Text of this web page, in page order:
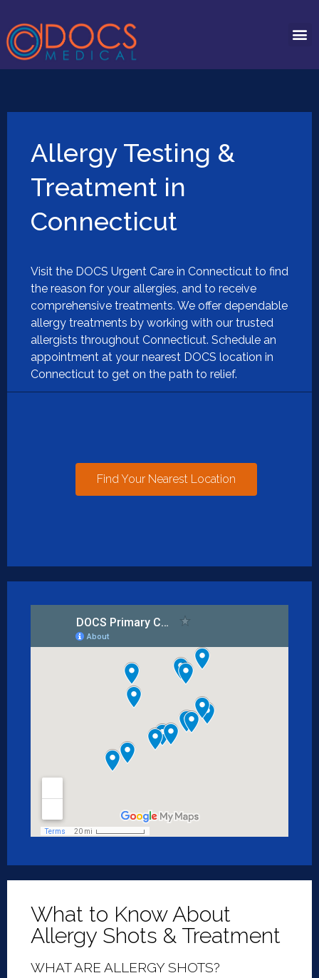
Allergy Testing &
Treatment in
Connecticut
Visit the DOCS Urgent Care in Connecticut to find
the reason for your allergies, and to receive
comprehensive treatments. We offer dependable
allergy treatments by working with our trusted
allergists throughout Connecticut. Schedule an
appointment at your nearest DOCS location in
Connecticut to get on the path to relief.
Find Your Nearest Location
What to Know About
Allergy Shots & Treatment
WHAT ARE ALLERGY SHOTS?